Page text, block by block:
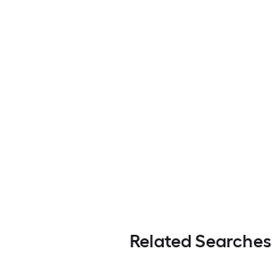
Related Searches